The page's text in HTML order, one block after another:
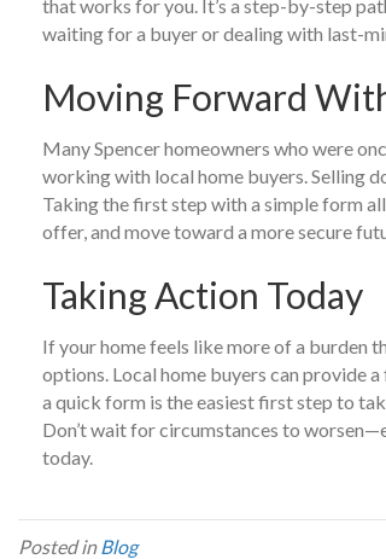
that works for you. It’s a step-by-step
waiting for a buyer or dealing with last-
Moving Forward
Many Spencer homeowners who were
working with local home buyers. Selling
Taking the first step with a simple form
offer, and move toward a more secure
Taking Action Today
If your home feels like more of a burden
options. Local home buyers can provide
a quick form is the easiest first step to
Don’t wait for circumstances to
today.
Posted in Blog